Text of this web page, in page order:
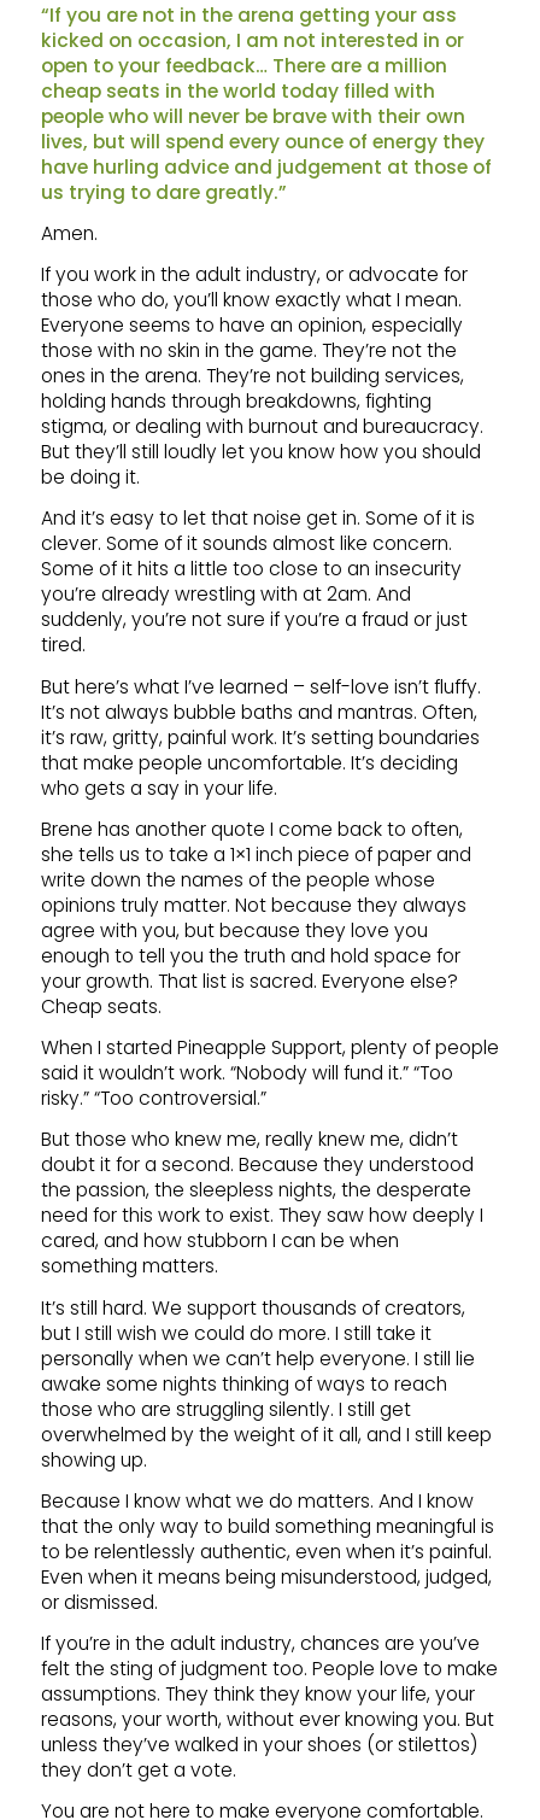
“If you are not in the arena getting your ass
kicked on occasion, I am not interested in or
open to your feedback… There are a million
cheap seats in the world today filled with
people who will never be brave with their own
lives, but will spend every ounce of energy they
have hurling advice and judgement at those of
us trying to dare greatly.”
Amen.
If you work in the adult industry, or advocate for
those who do, you’ll know exactly what I mean.
Everyone seems to have an opinion, especially
those with no skin in the game. They’re not the
ones in the arena. They’re not building services,
holding hands through breakdowns, fighting
stigma, or dealing with burnout and bureaucracy.
But they’ll still loudly let you know how you should
be doing it.
And it’s easy to let that noise get in. Some of it is
clever. Some of it sounds almost like concern.
Some of it hits a little too close to an insecurity
you’re already wrestling with at 2am. And
suddenly, you’re not sure if you’re a fraud or just
tired.
But here’s what I’ve learned – self-love isn’t fluffy.
It’s not always bubble baths and mantras. Often,
it’s raw, gritty, painful work. It’s setting boundaries
that make people uncomfortable. It’s deciding
who gets a say in your life.
Brene has another quote I come back to often,
she tells us to take a 1×1 inch piece of paper and
write down the names of the people whose
opinions truly matter. Not because they always
agree with you, but because they love you
enough to tell you the truth and hold space for
your growth. That list is sacred. Everyone else?
Cheap seats.
When I started Pineapple Support, plenty of people
said it wouldn’t work. “Nobody will fund it.” “Too
risky.” “Too controversial.”
But those who knew me, really knew me, didn’t
doubt it for a second. Because they understood
the passion, the sleepless nights, the desperate
need for this work to exist. They saw how deeply I
cared, and how stubborn I can be when
something matters.
It’s still hard. We support thousands of creators,
but I still wish we could do more. I still take it
personally when we can’t help everyone. I still lie
awake some nights thinking of ways to reach
those who are struggling silently. I still get
overwhelmed by the weight of it all, and I still keep
showing up.
Because I know what we do matters. And I know
that the only way to build something meaningful is
to be relentlessly authentic, even when it’s painful.
Even when it means being misunderstood, judged,
or dismissed.
If you’re in the adult industry, chances are you’ve
felt the sting of judgment too. People love to make
assumptions. They think they know your life, your
reasons, your worth, without ever knowing you. But
unless they’ve walked in your shoes (or stilettos)
they don’t get a vote.
You are not here to make everyone comfortable.